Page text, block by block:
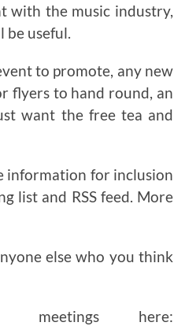
with the music industry,
useful.
to promote, any new
flyers to hand round, an
want the free tea and
information for inclusion
list and RSS feed. More
else who you think
here: